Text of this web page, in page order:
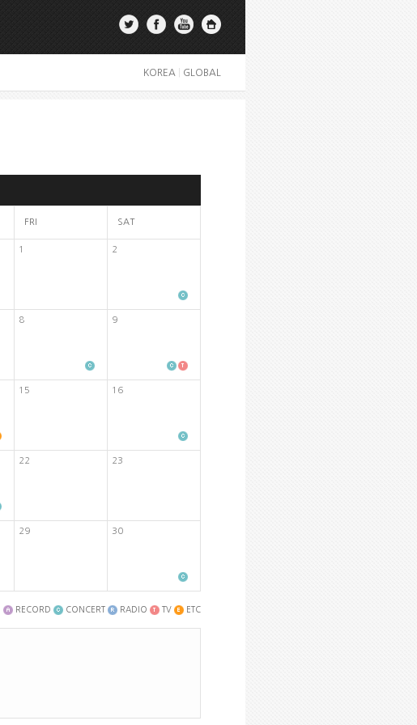
KOREA GLOBAL
FRI SAT
1 2
8 9
15 16
22 23
29 30
RECORD CONCERT RADIO TV ETC